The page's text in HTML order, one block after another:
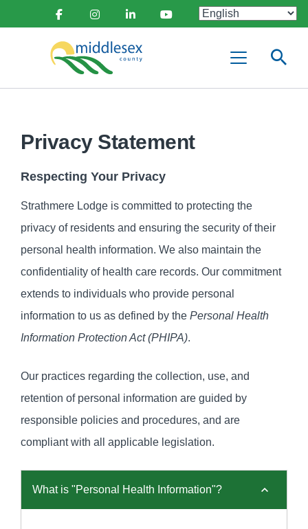
content
Social
Middlesex
County
Menu
Privacy Statement
Respecting Your Privacy
Strathmere Lodge is committed to protecting the
privacy of residents and ensuring the security of their
personal health information. We also maintain the
confidentiality of health care records. Our commitment
extends to individuals who provide personal
information to us as defined by the Personal Health
Information Protection Act (PHIPA).
Our practices regarding the collection, use, and
retention of personal information are guided by
responsible policies and procedures, and are
compliant with all applicable legislation.
What is "Personal Health Information"?